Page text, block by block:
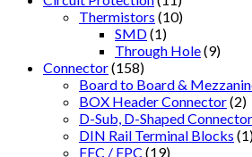
Thermistors (10)
SMD(1)
Through Hole(9)
Connector(158)
Board to Board &
BOX Header Connector(2)
D-Sub, D-Shaped
DIN Rail Terminal Blocks
FFC / FPC (19)